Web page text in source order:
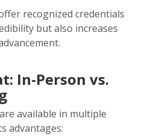
recognized credentials
but also increases
In-Person vs.
available in multiple
advantages: